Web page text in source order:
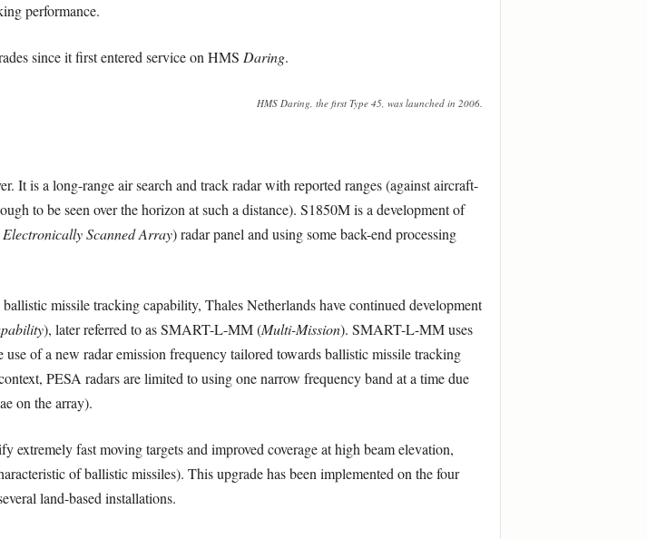
performance.
since it first entered service on HMS Daring.
HMS Daring, the first Type 45, was launched in 2006.
It is a long-range air search and track radar with reported ranges (against aircraft-
to be seen over the horizon at such a distance). S1850M is a development of
Electronically Scanned Array) radar panel and using some back-end processing
missile tracking capability, Thales Netherlands have continued development
), later referred to as SMART-L-MM (Multi-Mission). SMART-L-MM uses
of a new radar emission frequency tailored towards ballistic missile tracking
PESA radars are limited to using one narrow frequency band at a time due
on the array).
extremely fast moving targets and improved coverage at high beam elevation,
of ballistic missiles). This upgrade has been implemented on the four
land-based installations.